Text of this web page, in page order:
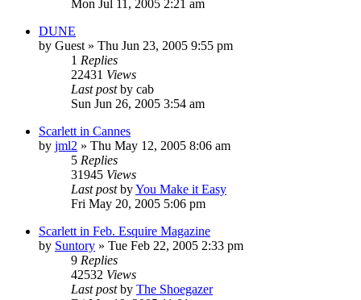
Mon Jul 11, 2005 2:21 am
DUNE
by Guest » Thu Jun 23, 2005 9:55 pm
1 Replies
22431 Views
Last postby cab
Sun Jun 26, 2005 3:54 am
Scarlett in Cannes
by jml2 » Thu May 12, 2005 8:06 am
5 Replies
31945 Views
Last postbyYou Make it Easy
Fri May 20, 2005 5:06 pm
Scarlett in Feb. Esquire Magazine
by Suntory » Tue Feb 22, 2005 2:33 pm
9 Replies
42532 Views
Last postby The Shoegazer